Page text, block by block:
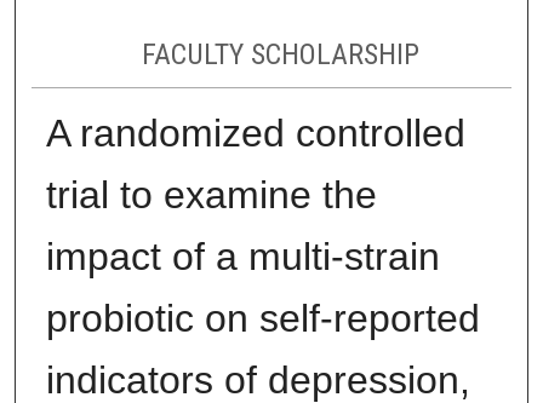
FACULTY SCHOLARSHIP
A randomized controlled
trial to examine the
impact of a multi-strain
probiotic on self-reported
indicators of depression,